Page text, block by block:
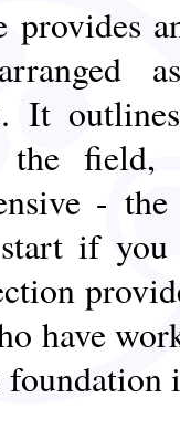
provides
It
field,
-
if you
have